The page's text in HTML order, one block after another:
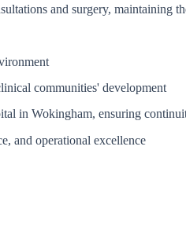
and surgery, maintaining
communities' development
in Wokingham, ensuring
and operational excellence